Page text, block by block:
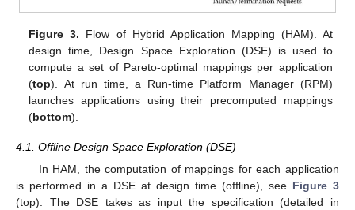
Figure 3. Flow of Hybrid Application Mapping (HAM). At
design time, Design Space Exploration (DSE) is used to
compute a set of Pareto-optimal mappings per application
(top). At run time, a Run-time Platform Manager (RPM)
launches applications using their precomputed mappings
(bottom).
4.1. Offline Design Space Exploration (DSE)
In HAM, the computation of mappings for each application
is performed in a DSE at design time (offline), see Figure 3
(top). The DSE takes as input the specification (detailed in